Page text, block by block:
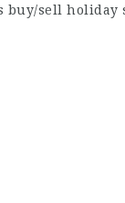
sell holiday